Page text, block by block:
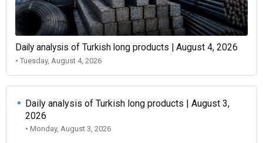
Daily analysis of Turkish long products | August 4, 2026
• Tuesday, August 4, 2026
Daily analysis of Turkish long products | August 3,
2026
• Monday, August 3, 2026